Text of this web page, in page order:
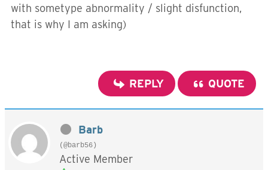
with sometype abnormality / slight disfunction,
that is why I am asking)
REPLY QUOTE
Barb
(@barb56)
Active Member